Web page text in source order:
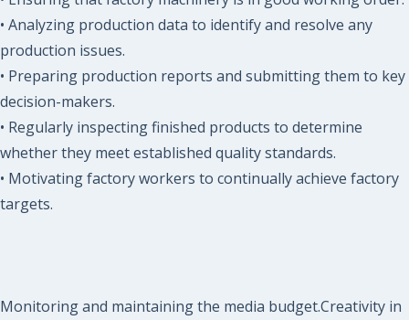
• Analyzing production data to identify and resolve any
production issues.
• Preparing production reports and submitting them to key
decision-makers.
• Regularly inspecting finished products to determine
whether they meet established quality standards.
• Motivating factory workers to continually achieve factory
targets.
Monitoring and maintaining the media budget.Creativity in